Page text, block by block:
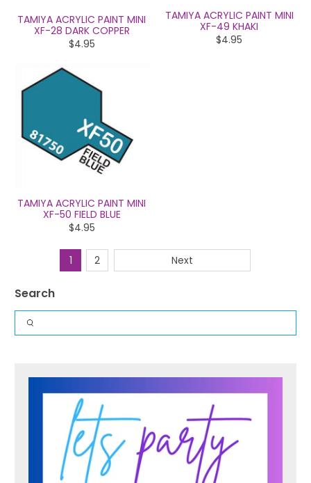
Search
TAMIYA ACRYLIC PAINT MINI
XF-28 DARK COPPER
$4.95
TAMIYA ACRYLIC PAINT MINI
XF-49 KHAKI
$4.95
TAMIYA ACRYLIC PAINT MINI
XF-50 FIELD BLUE
$4.95
1 2 Next